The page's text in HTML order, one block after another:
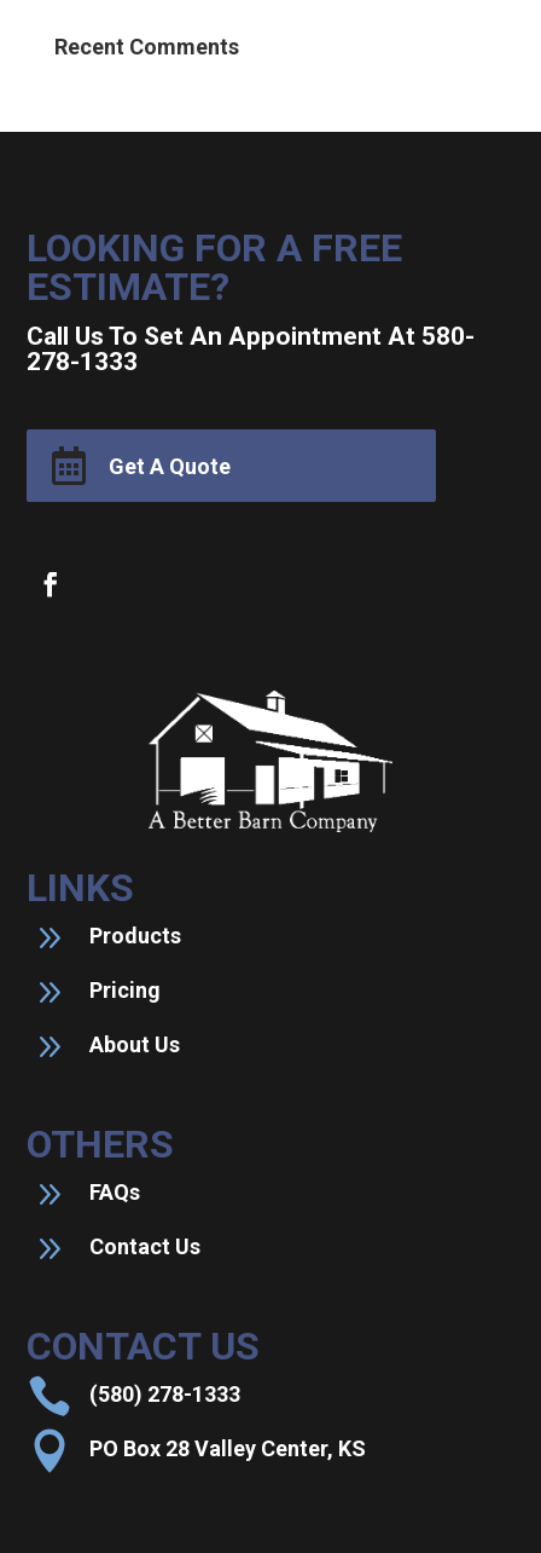
Recent Comments
LOOKING FOR A FREE
ESTIMATE?
Call Us To Set An Appointment At 580-
278-1333
 Get A Quote
LINKS
9 Products
9 Pricing
9 About Us
OTHERS
9 FAQs
9 Contact Us
CONTACT US
 (580) 278-1333
 PO Box 28 Valley Center, KS